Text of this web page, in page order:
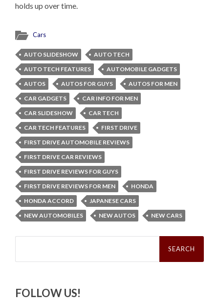
holds up over time.
Cars
AUTO SLIDESHOW
AUTO TECH
AUTO TECH FEATURES
AUTOMOBILE GADGETS
AUTOS
AUTOS FOR GUYS
AUTOS FOR MEN
CAR GADGETS
CAR INFO FOR MEN
CAR SLIDESHOW
CAR TECH
CAR TECH FEATURES
FIRST DRIVE
FIRST DRIVE AUTOMOBILE REVIEWS
FIRST DRIVE CAR REVIEWS
FIRST DRIVE REVIEWS FOR GUYS
FIRST DRIVE REVIEWS FOR MEN
HONDA
HONDA ACCORD
JAPANESE CARS
NEW AUTOMOBILES
NEW AUTOS NEW CARS
Search
FOLLOW US!